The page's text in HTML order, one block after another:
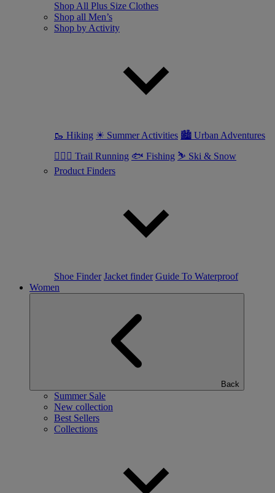
Shop All Plus Size Clothes
Shop all Men’s
Shop by Activity
🥾 Hiking ☀ Summer Activities 🏙 Urban Adventures
🏃🏼‍♂️ Trail Running 🐟 Fishing ⛷ Ski & Snow
Product Finders
Shoe Finder Jacket finder Guide To Waterproof
Women
Back
Summer Sale
New collection
Best Sellers
Collections